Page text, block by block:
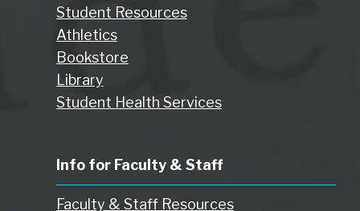
Student Resources
Athletics
Bookstore
Library
Student Health Services
Info for Faculty & Staff
Faculty & Staff Resources